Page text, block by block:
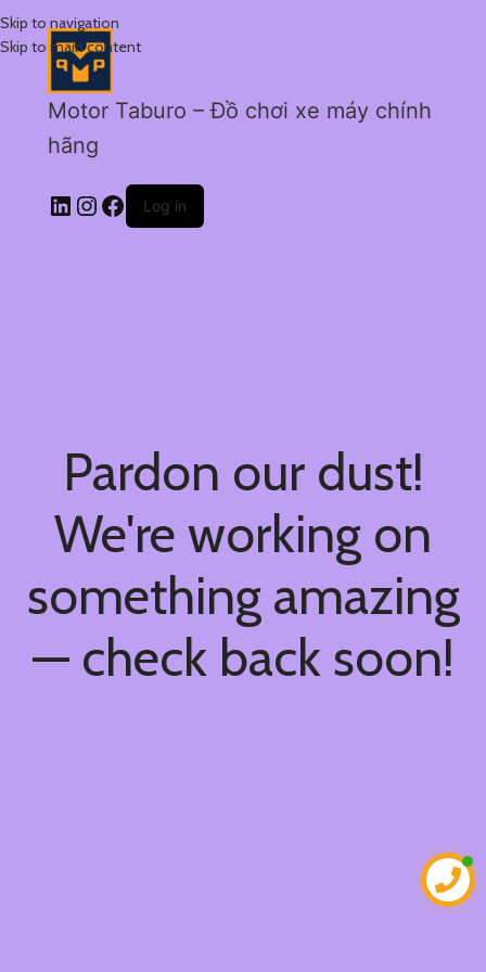
Skip to navigation
Skip to main content
Motor Taburo – Đồ chơi xe máy chính
hãng
Log in
Pardon our dust!
We're working on
something amazing
— check back soon!